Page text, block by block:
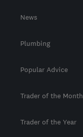
News
Plumbing
Popular Advice
Trader of the Month
Trader of the Year